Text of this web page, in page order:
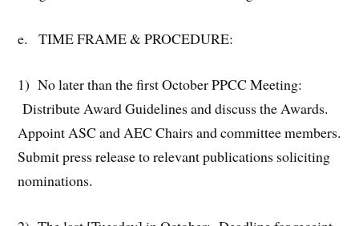
e. TIME FRAME & PROCEDURE:
1) No later than the first October PPCC Meeting:
Distribute Award Guidelines and discuss the Awards.
Appoint ASC and AEC Chairs and committee members.
Submit press release to relevant publications soliciting
nominations.